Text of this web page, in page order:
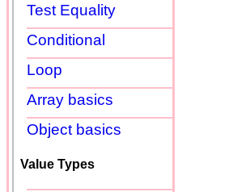
Test Equality
Conditional
Loop
Array basics
Object basics
Value Types